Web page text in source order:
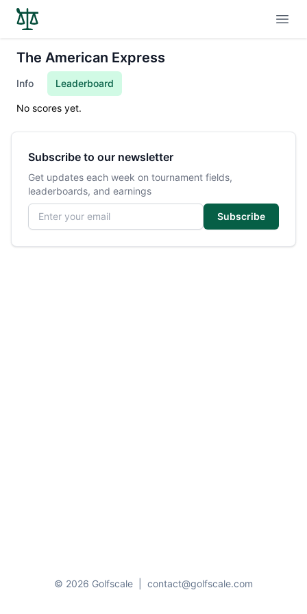
The American Express
Info Leaderboard
No scores yet.
Subscribe to our newsletter
Get updates each week on tournament fields,
leaderboards, and earnings
Email address
Subscribe
© 2026 Golfscale contact@golfscale.com